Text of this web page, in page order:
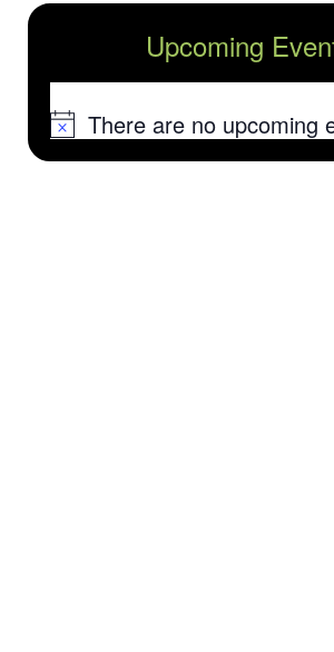
Upcoming
NoticeThere are no upcoming